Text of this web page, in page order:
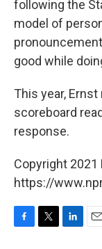
following the
model of
good while
This year,
scoreboard
response.
Copyright 2021
https://